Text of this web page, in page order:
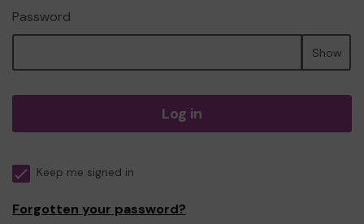
Password
Show
Log in
Keep me signed in
Forgotten your password?